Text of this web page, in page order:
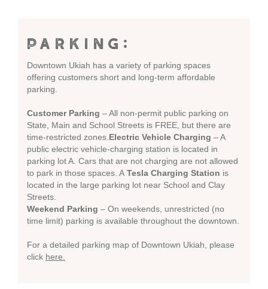
PARKING:
Downtown Ukiah has a variety of parking spaces
offering customers short and long-term affordable
parking.
Customer Parking – All non-permit public parking on
State, Main and School Streets is FREE, but there are
time-restricted zones. Electric Vehicle Charging – A
public electric vehicle-charging station is located in
parking lot A. Cars that are not charging are not allowed
to park in those spaces. A Tesla Charging Station is
located in the large parking lot near School and Clay
Streets.
Weekend Parking – On weekends, unrestricted (no
time limit) parking is available throughout the downtown.
For a detailed parking map of Downtown Ukiah, please
click here.